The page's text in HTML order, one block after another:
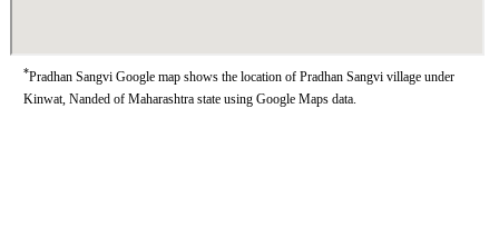
*Pradhan Sangvi Google map shows the location of Pradhan Sangvi village under
Kinwat, Nanded of Maharashtra state using Google Maps data.